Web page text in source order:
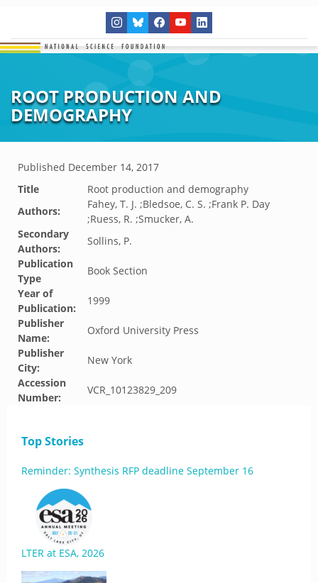
ROOT PRODUCTION AND
DEMOGRAPHY
Published December 14, 2017
Title
Root production and demography
Authors:
Fahey, T. J. ;Bledsoe, C. S. ;Frank P. Day
;Ruess, R. ;Smucker, A.
Secondary
Authors:
Sollins, P.
Publication
Type
Book Section
Year of
Publication:
1999
Publisher
Name:
Oxford University Press
Publisher
City:
New York
Accession
Number:
VCR_10123829_209
Top Stories
Reminder: Synthesis RFP deadline September 16
LTER at ESA, 2026